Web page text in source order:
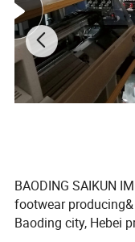
BAODING SAIKUN
footwear
Baoding city, Hebei